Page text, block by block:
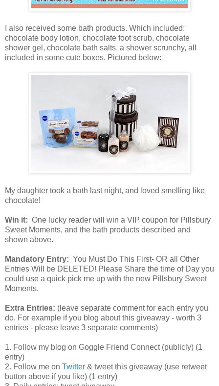
I also received some bath products. Which included:
chocolate body lotion, chocolate foot scrub, chocolate
shower gel, chocolate bath salts, a shower scrunchy, all
included in some cute boxes. Pictured below:
My daughter took a bath last night, and loved smelling like
chocolate!
Win it: One lucky reader will win a VIP coupon for Pillsbury
Sweet Moments, and the bath products described and
shown above.
Mandatory Entry: You Must Do This First- OR all Other
Entries Will be DELETED! Please Share the time of Day you
could use a quick pick me up with the new Pillsbury Sweet
Moments.
Extra Entries: (leave separate comment for each entry you
do. For example if you blog about this giveaway - worth 3
entries - please leave 3 separate comments)
1. Follow my blog on Goggle Friend Connect (publicly) (1
entry)
2. Follow me on Twitter & tweet this giveaway (use retweet
button above if you like) (1 entry)